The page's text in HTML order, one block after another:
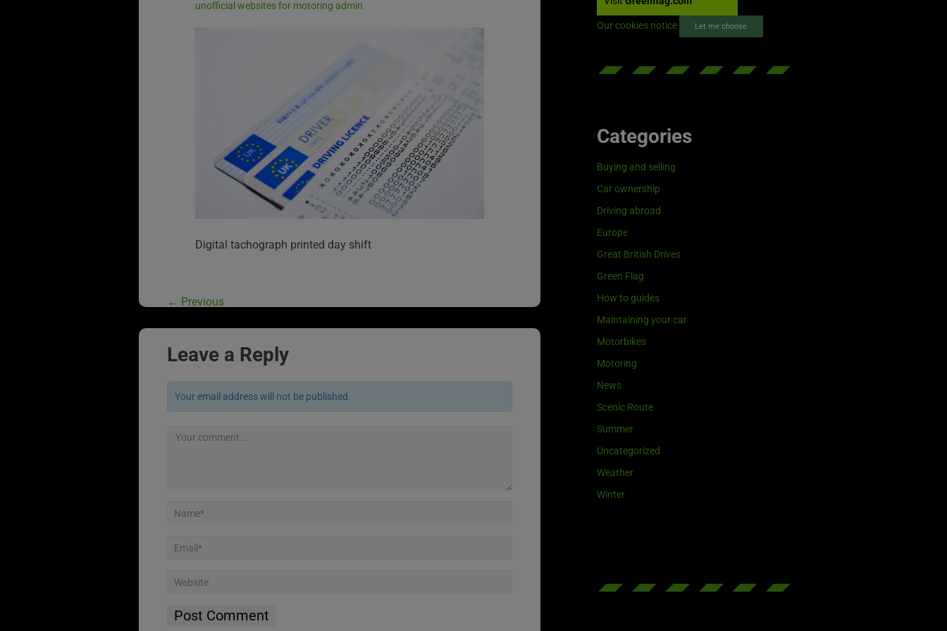
unofficial websites for motoring admin
Digital tachograph printed day shift
← Previous
Leave a Reply
Your email address will not be published.
Our cookies notice Let me choose
Categories
Buying and selling
Car ownership
Driving abroad
Europe
Great British Drives
Green Flag
How to guides
Maintaining your car
Motorbikes
Motoring
News
Scenic Route
Summer
Uncategorized
Weather
Winter